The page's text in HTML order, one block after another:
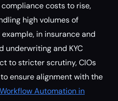
costs to rise,
high volumes of
in insurance and
underwriting and KYC
to stricter scrutiny, CIOs
ensure alignment with the
Workflow Automation in